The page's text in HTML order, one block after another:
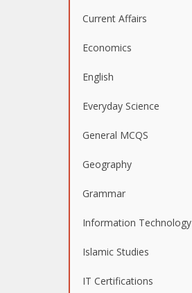
Current Affairs
Economics
English
Everyday Science
General MCQS
Geography
Grammar
Information Technology
Islamic Studies
IT Certifications